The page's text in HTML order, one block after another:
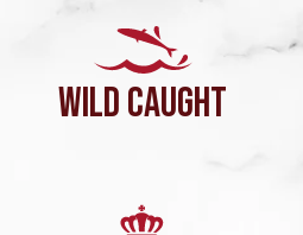
WILD CAUGHT